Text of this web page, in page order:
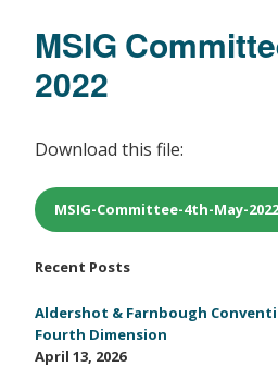
MSIG
2022
Download this file:
MSIG-Committee-4th-May-
Recent Posts
Aldershot & Farnbough
Fourth Dimension
April 13, 2026